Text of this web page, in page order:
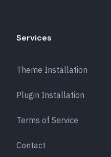
Services
Theme Installation
Plugin Installation
Terms of Service
Contact